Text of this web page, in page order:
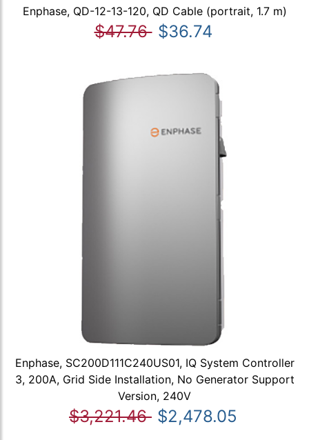
Enphase, QD-12-13-120, QD Cable (portrait, 1.7 m)
$47.76 $36.74
Enphase, SC200D111C240US01, IQ System Controller
3, 200A, Grid Side Installation, No Generator Support
Version, 240V
$3,221.46 $2,478.05